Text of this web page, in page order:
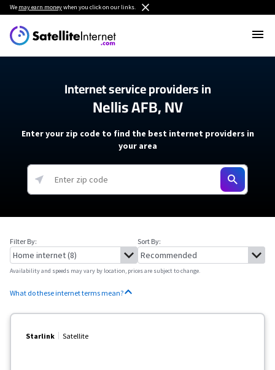
We may earn moneywhen you click on our links.
Internet service providers in
Nellis AFB, NV
Enter your zip code to find the best internet providers in
your area
Filter By: Sort By:
Availability and speeds may vary by location, prices are subject to change.
What do these internet terms mean?
Starlink Satellite